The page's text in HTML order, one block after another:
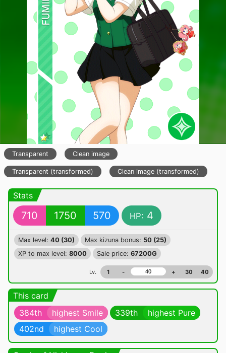
Transparent Clean image
Transparent (transformed) Clean image (transformed)
Stats
710 1750 570 HP: 4
Max level: 40 (30) Max kizuna bonus: 50 (25)
XP to max level: 8000 Sale price: 67200G
Lv. 1 - + 30 40
This card
384th
highest Smile 339th
highest Pure
402nd
highest Cool